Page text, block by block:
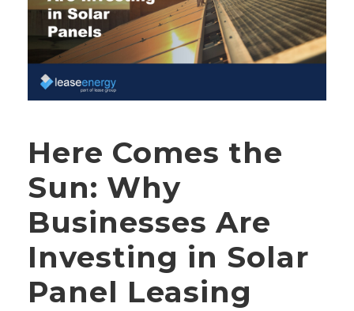
Here Comes the
Sun: Why
Businesses Are
Investing in Solar
Panel Leasing